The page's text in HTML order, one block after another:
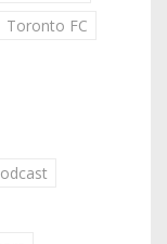
Toronto FC